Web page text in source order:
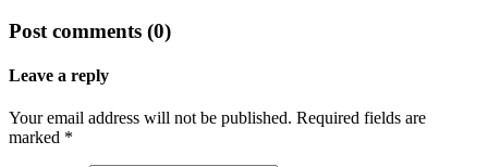
Post comments (0)
Leave a reply
Your email address will not be published. Required fields are
marked *